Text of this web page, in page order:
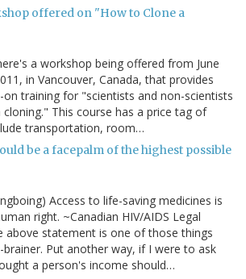
offered on "How to Clone a
a workshop being offered from June
in Vancouver, Canada, that provides
on training for "scientists and non-scientists
This course has a price tag of
transportation, room…
be a facepalm of the highest possible
Access to life-saving medicines is
right. ~Canadian HIV/AIDS Legal
above statement is one of those things
Put another way, if I were to ask
a person's income should…